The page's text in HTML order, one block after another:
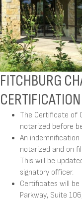
FITCHBURG
The Certificate of
notarized before
An
notarized and on
This will be
signatory officer.
Certificates will be
Parkway, Suite